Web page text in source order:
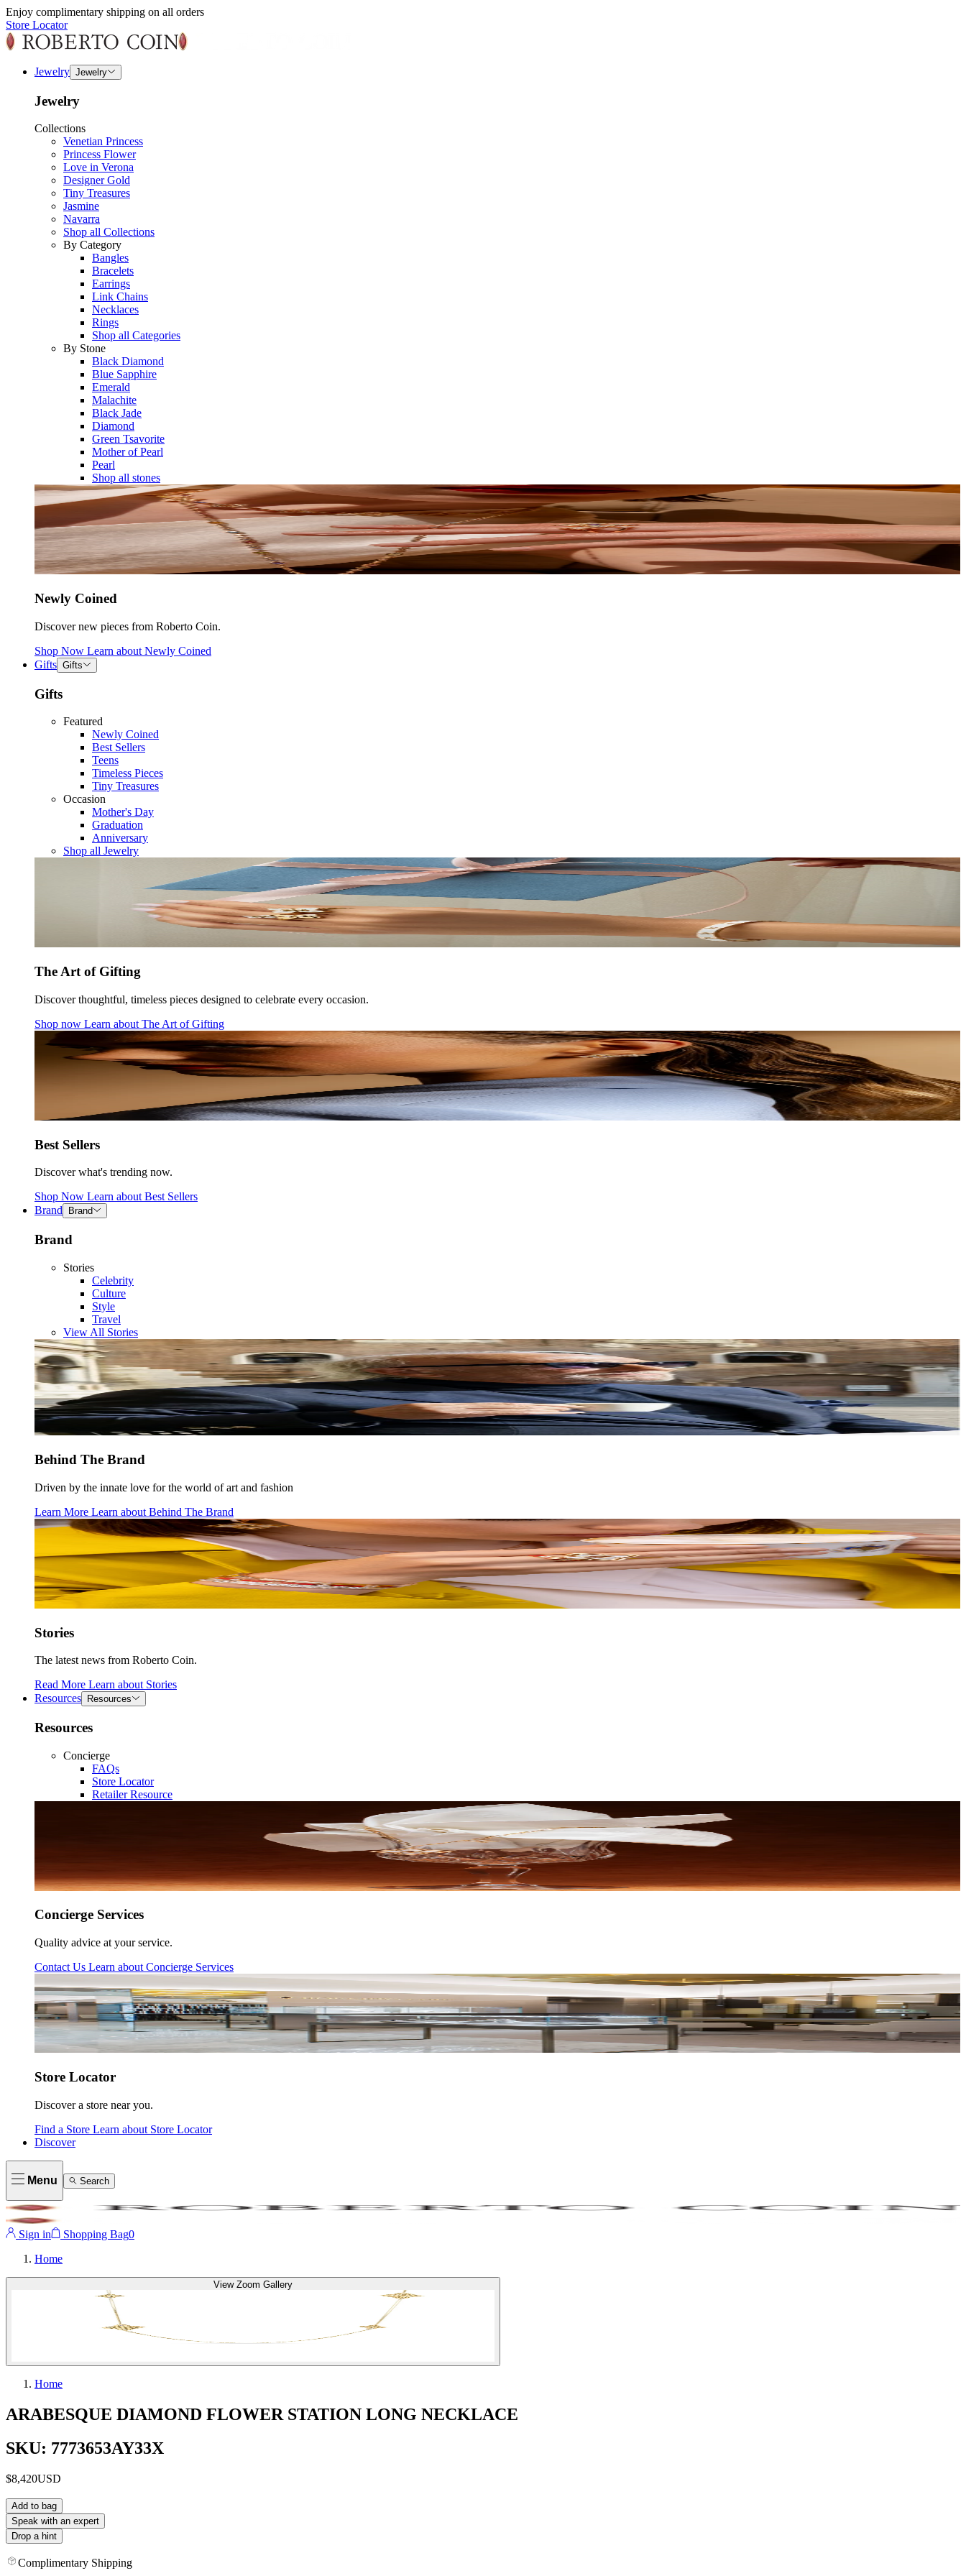
Enjoy complimentary shipping on all orders
Store Locator
Jewelry Jewelry
Jewelry
Collections
Venetian Princess
Princess Flower
Love in Verona
Designer Gold
Tiny Treasures
Jasmine
Navarra
Shop all Collections
By Category
Bangles
Bracelets
Earrings
Link Chains
Necklaces
Rings
Shop all Categories
By Stone
Black Diamond
Blue Sapphire
Emerald
Malachite
Black Jade
Diamond
Green Tsavorite
Mother of Pearl
Pearl
Shop all stones
Newly Coined
Discover new pieces from Roberto Coin.
Shop Now Learn about Newly Coined
Gifts Gifts
Gifts
Featured
Newly Coined
Best Sellers
Teens
Timeless Pieces
Tiny Treasures
Occasion
Mother's Day
Graduation
Anniversary
Shop all Jewelry
The Art of Gifting
Discover thoughtful, timeless pieces designed to celebrate every occasion.
Shop now Learn about The Art of Gifting
Best Sellers
Discover what's trending now.
Shop Now Learn about Best Sellers
Brand
Brand
Brand
Stories
Celebrity
Culture
Style
Travel
View All Stories
Behind The Brand
Driven by the innate love for the world of art and fashion
Learn More Learn about Behind The Brand
Stories
The latest news from Roberto Coin.
Read More Learn about Stories
Resources
Resources
Resources
Concierge
FAQs
Store Locator
Retailer Resource
Concierge Services
Quality advice at your service.
Contact Us Learn about Concierge Services
Store Locator
Discover a store near you.
Find a Store Learn about Store Locator
Discover
Menu Search
Sign in Shopping Bag0
Home
View Zoom Gallery
Home
ARABESQUE DIAMOND FLOWER STATION LONG NECKLACE
SKU: 7773653AY33X
$8,420USD
Add to bag
Speak with an expert
Drop a hint
Complimentary Shipping